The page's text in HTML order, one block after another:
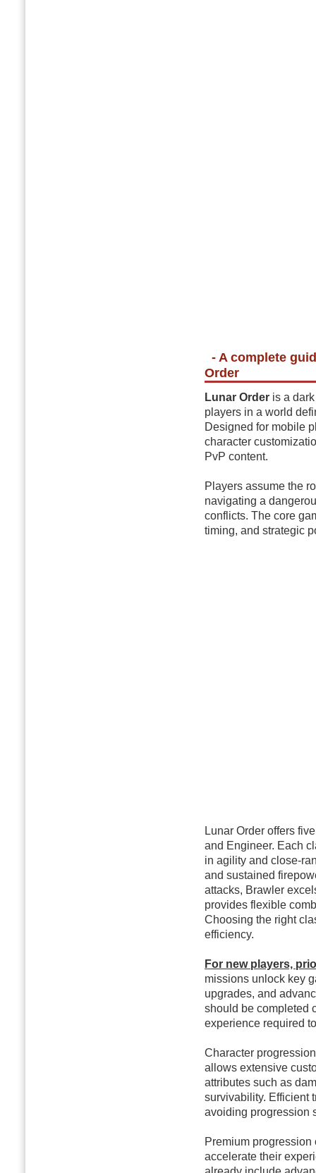
- A complete
Order
Lunar Order is a
players in a world
Designed for mobile
character
PvP content.
Players assume the
navigating a
conflicts. The core
timing, and strategic
Lunar Order offers
and Engineer. Each
in agility and close-
and sustained
attacks, Brawler
provides flexible
Choosing the right
efficiency.
For new players,
missions unlock key
upgrades, and
should be completed
experience required
Character
allows extensive
attributes such as
survivability. Efficient
avoiding progression
Premium
accelerate their